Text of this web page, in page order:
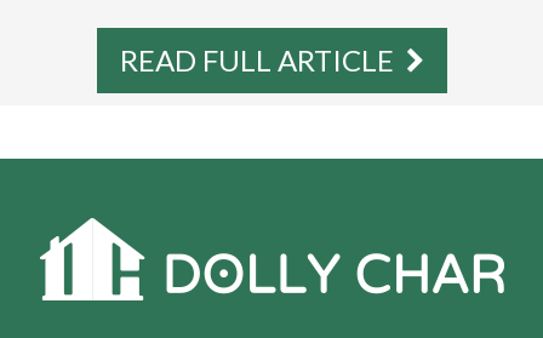
READ FULL ARTICLE